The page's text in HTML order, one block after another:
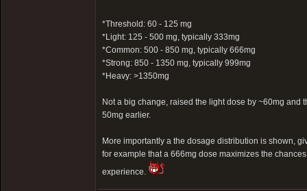
*Threshold: 60 - 125 mg
*Light: 125 - 500 mg, typically 333mg
*Common: 500 - 850 mg, typically 666mg
*Strong: 850 - 1350 mg, typically 999mg
*Heavy: >1350mg
Not a big change, raised the light dose by ~60mg
50mg earlier.
More importantly a the dosage distribution is shown,
for example that a 666mg dose maximizes the
experience.